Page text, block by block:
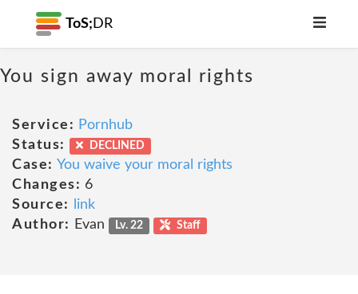
ToS; DR
You sign away moral rights
Service: Pornhub
Status:
DECLINED
Case: You waive your moral rights
Changes: 6
Source:
link
Author:
Evan Lv. 22 Staff